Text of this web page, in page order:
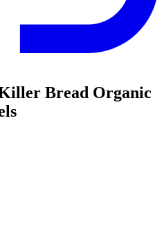
Bread Organic